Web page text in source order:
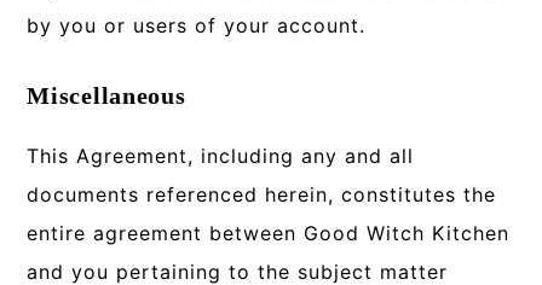
by you or users of your account.
Miscellaneous
This Agreement, including any and all
documents referenced herein, constitutes the
entire agreement between Good Witch Kitchen
and you pertaining to the subject matter